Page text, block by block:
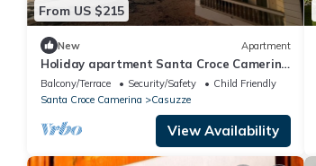
From US $215
New Apartment
Holiday apartment Santa Croce Camerina
for 1 - 10 persons with 5 bedrooms -
Holiday apartment
Balcony/Terrace Security/Safety
Child Friendly
Santa Croce Camerina
Casuzze
View Availability